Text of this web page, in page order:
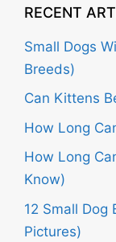
RECENT
Small Dogs
Breeds)
Can Kittens
How Long
How Long
Know)
12 Small Dog
Pictures)